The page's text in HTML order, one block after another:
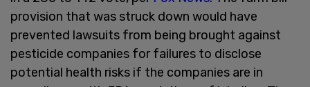
provision that was struck down would have
prevented lawsuits from being brought against
pesticide companies for failures to disclose
potential health risks if the companies are in